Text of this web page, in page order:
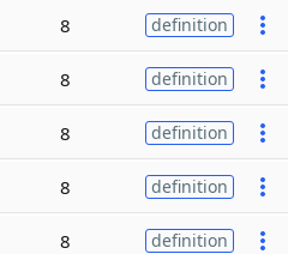
8 definition
8 definition
8 definition
8 definition
8 definition